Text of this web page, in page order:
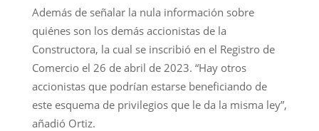
Además de señalar la nula información sobre
quiénes son los demás accionistas de la
Constructora, la cual se inscribió en el Registro de
Comercio el 26 de abril de 2023. “Hay otros
accionistas que podrían estarse beneficiando de
este esquema de privilegios que le da la misma ley”,
añadió Ortiz.